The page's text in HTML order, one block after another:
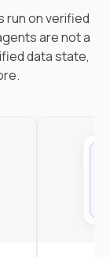
run on verified
are not a
data state,